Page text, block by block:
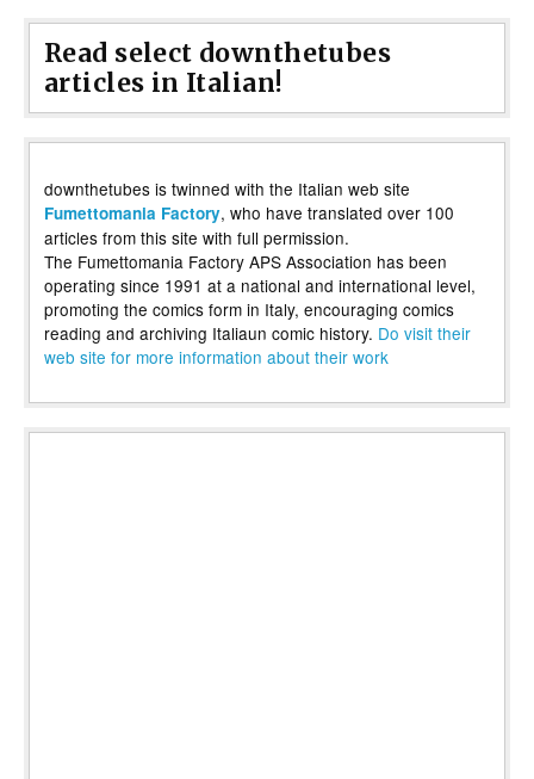
Read select downthetubes
articles in Italian!
downthetubes is twinned with the Italian web site
Fumettomania Factory, who have translated over 100
articles from this site with full permission.
The Fumettomania Factory APS Association has been
operating since 1991 at a national and international level,
promoting the comics form in Italy, encouraging comics
reading and archiving Italiaun comic history. Do visit their
web site for more information about their work